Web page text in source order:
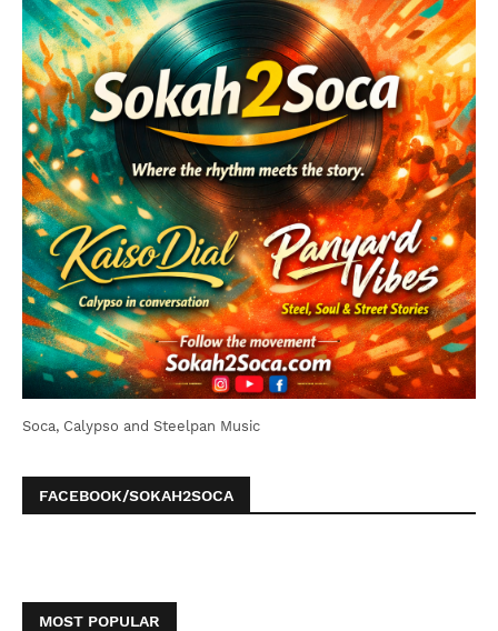
Soca, Calypso and Steelpan Music
FACEBOOK/SOKAH2SOCA
MOST POPULAR